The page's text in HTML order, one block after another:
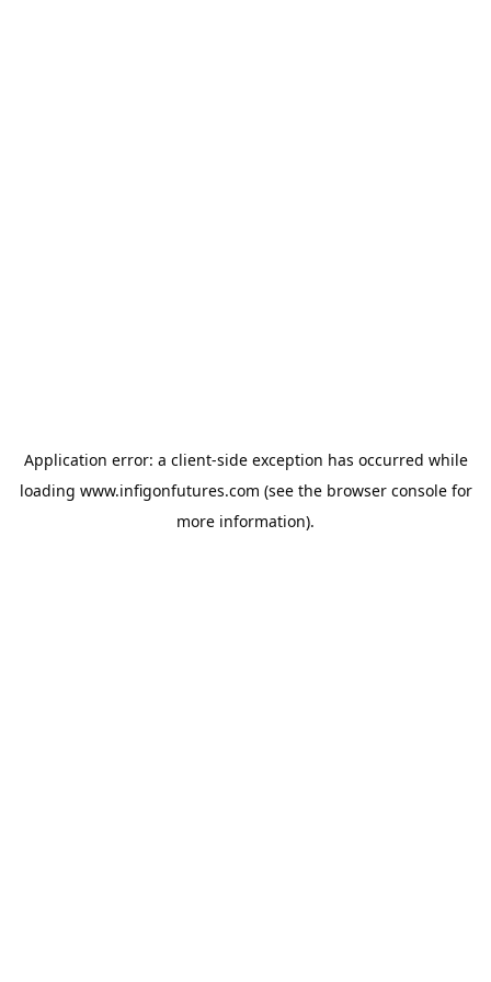
Application error: a client-side exception has occurred while
loading www.infigonfutures.com (see the browser consolefor
more information).